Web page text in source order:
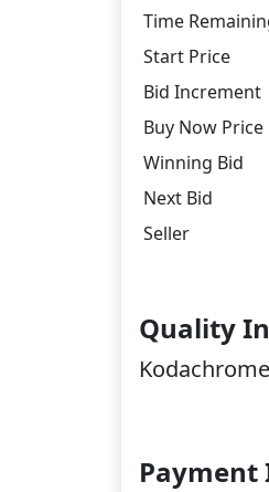
Time
Start Price
Bid Increment
Buy Now Price
Winning Bid
Next Bid
Seller
Quality